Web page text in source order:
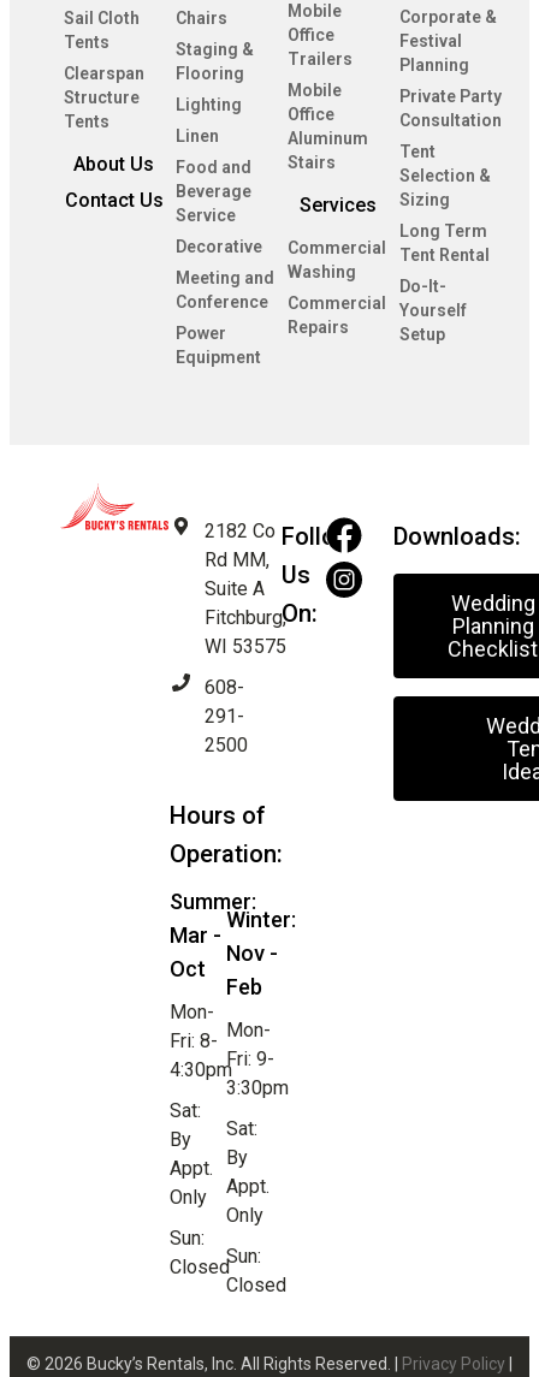
Sail Cloth
Tents
Clearspan
Structure
Tents
About Us
Contact Us
Chairs
Staging &
Flooring
Lighting
Linen
Food and
Beverage
Service
Decorative
Meeting and
Conference
Power
Equipment
Mobile
Office
Trailers
Mobile
Office
Aluminum
Stairs
Services
Commercial
Washing
Commercial
Repairs
Corporate &
Festival
Planning
Private Party
Consultation
Tent
Selection &
Sizing
Long Term
Tent Rental
Do-It-
Yourself
Setup
2182 Co
Rd MM,
Suite A
Fitchburg,
WI 53575
608-
291-
2500
Hours of
Operation:
Summer:
Mar -
Oct
Mon-
Fri: 8-
4:30pm
Sat:
By
Appt.
Only
Sun:
Closed
Winter:
Nov -
Feb
Mon-
Fri: 9-
3:30pm
Sat:
By
Appt.
Only
Sun:
Closed
Follow
Us
On:
Downloads:
Wedding
Planning
Checklist
© 2026 Bucky’s Rentals, Inc. All Rights Reserved. | Privacy Policy